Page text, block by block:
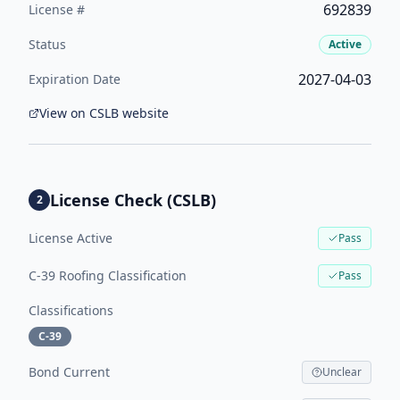
License # 692839
Status Active
Expiration Date 2027-04-03
View on CSLB website
2 License Check (CSLB)
License Active Pass
C-39 Roofing Classification Pass
Classifications
C-39
Bond Current Unclear